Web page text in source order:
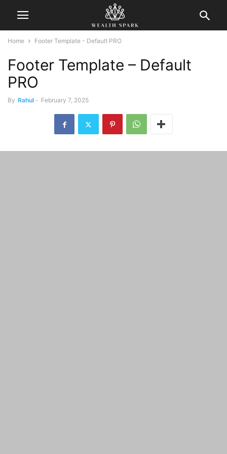
Home Footer Template - Default PRO
Footer Template – Default
PRO
By Rahul - February 7, 2025